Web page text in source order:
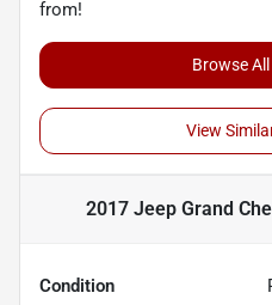
from!
Browse
View
2017 Jeep Grand
Condition